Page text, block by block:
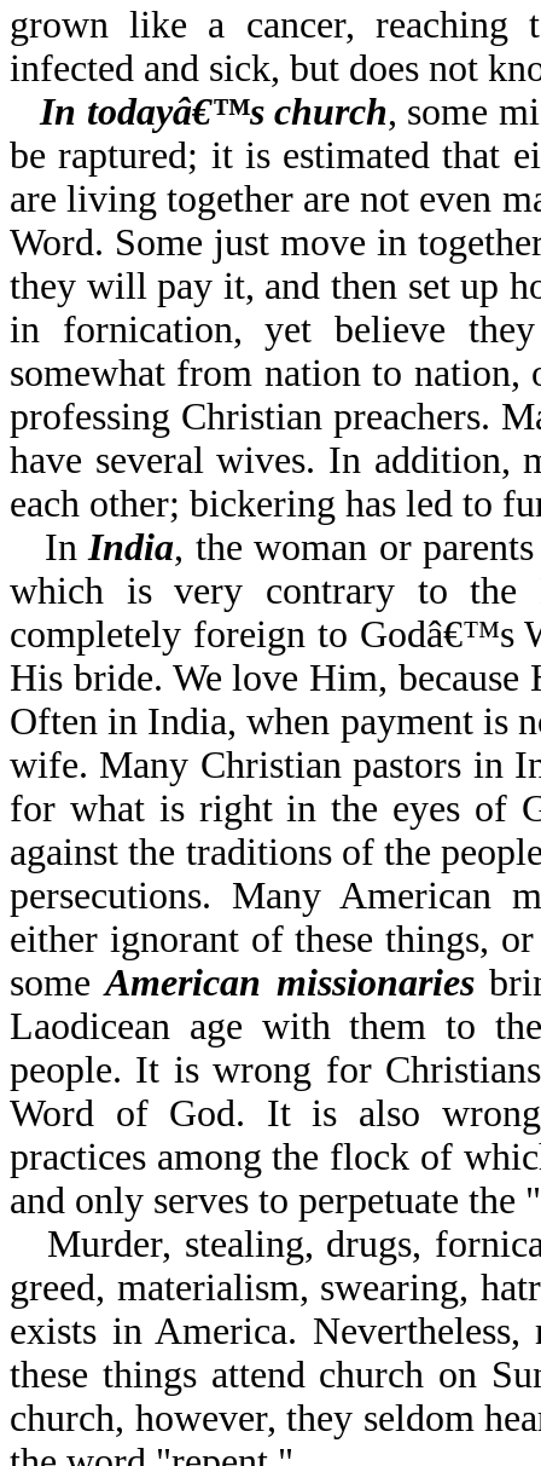
grown like a cancer,
infected and sick, but does not
In todayâ€™s church, some
be raptured; it is estimated that
are living together are not even
Word. Some just move in
they will pay it, and then set up
in fornication, yet believe
somewhat from nation to
professing Christian preachers.
have several wives. In addition,
each other; bickering has led to
InIndia, the woman or
which is very contrary to the
completely foreign to Godâ€™s
His bride. We love Him,
Often in India, when payment is
wife. Many Christian pastors in
for what is right in the eyes of
against the traditions of the
persecutions. Many American
either ignorant of these things,
someAmerican missionaries
Laodicean age with them to
people. It is wrong for
Word of God. It is also
practices among the flock of
and only serves to perpetuate the
Murder, stealing, drugs,
greed, materialism, swearing,
exists in America.
these things attend church on
church, however, they seldom